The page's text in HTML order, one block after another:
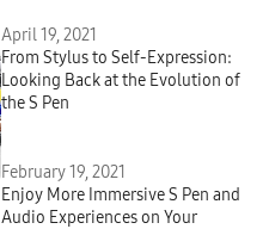
April 19, 2021
From Stylus to Self-Expression:
Looking Back at the Evolution of
the S Pen
February 19, 2021
Enjoy More Immersive S Pen and
Audio Experiences on Your